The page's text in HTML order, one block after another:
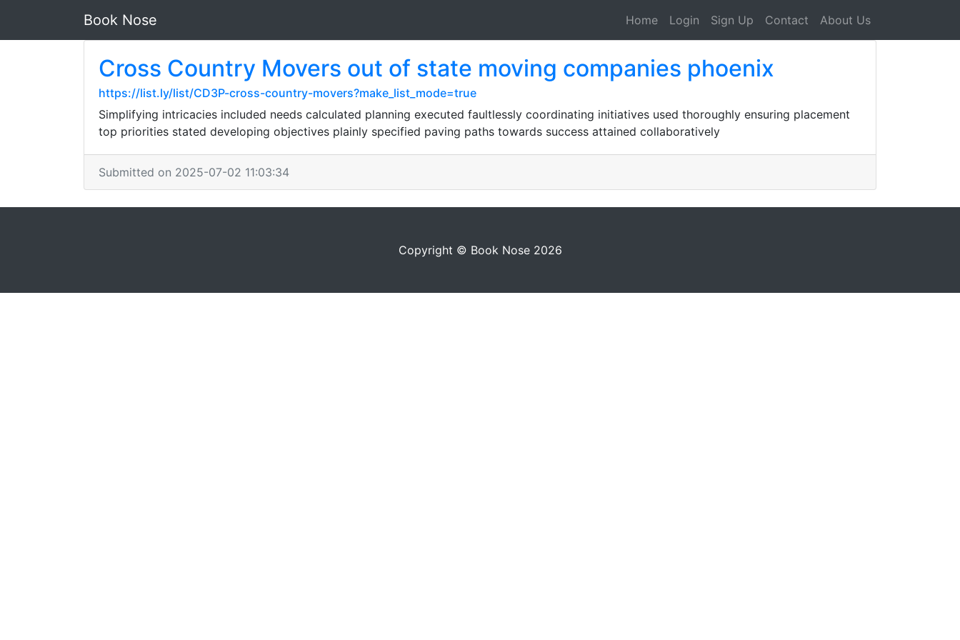
Book Nose Home Login Sign Up Contact About Us
Cross Country Movers out of state moving companies phoenix
https://list.ly/list/CD3P-cross-country-movers?make_list_mode=true
Simplifying intricacies included needs calculated planning executed faultlessly coordinating initiatives used thoroughly ensuring placement
top priorities stated developing objectives plainly specified paving paths towards success attained collaboratively
Submitted on 2025-07-02 11:03:34
Copyright © Book Nose 2026